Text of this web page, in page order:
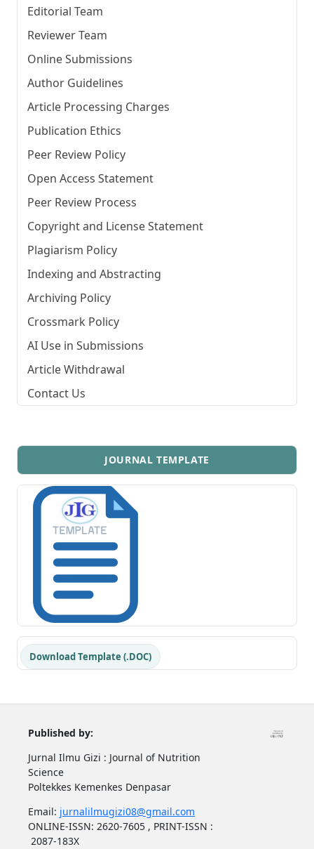
Editorial Team
Reviewer Team
Online Submissions
Author Guidelines
Article Processing Charges
Publication Ethics
Peer Review Policy
Open Access Statement
Peer Review Process
Copyright and License Statement
Plagiarism Policy
Indexing and Abstracting
Archiving Policy
Crossmark Policy
AI Use in Submissions
Article Withdrawal
Contact Us
JOURNAL TEMPLATE
Download Template (.DOC)
Published by:
Jurnal Ilmu Gizi : Journal of Nutrition
Science
Poltekkes Kemenkes Denpasar
Email: jurnalilmugizi08@gmail.com
ONLINE-ISSN: 2620-7605 , PRINT-ISSN :
2087-183X